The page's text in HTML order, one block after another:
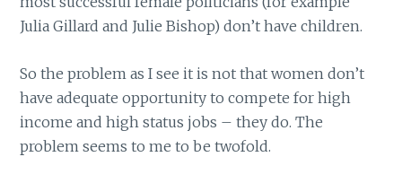
Julia Gillard and Julie Bishop) don’t have children.
So the problem as I see it is not that women don’t
have adequate opportunity to compete for high
income and high status jobs – they do. The
problem seems to me to be twofold.